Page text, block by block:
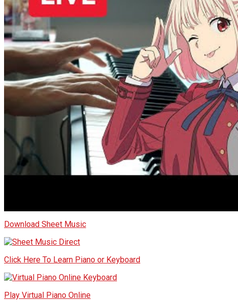
Download Sheet Music
Click Here To Learn Piano or Keyboard
Play Virtual Piano Online